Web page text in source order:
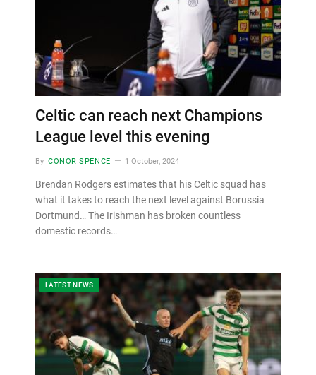
Celtic can reach next Champions
League level this evening
By CONOR SPENCE 1 October, 2024
Brendan Rodgers estimates that his Celtic squad has
what it takes to reach the next level against Borussia
Dortmund… The Irishman has broken countless
domestic records…
LATEST NEWS